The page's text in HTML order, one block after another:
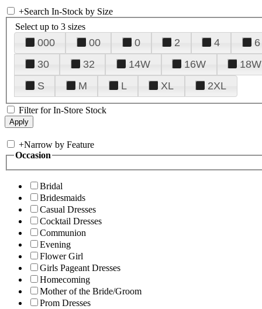
+Search In-Stock by Size
Select up to 3 sizes
000 00 0 2 4 6
30
32 14W 16W 18W
S
M L XL 2XL
Filter for In-Store Stock
+Narrow by Feature
Occasion
Bridal
Bridesmaids
Casual Dresses
Cocktail Dresses
Communion
Evening
Flower Girl
Girls Pageant Dresses
Homecoming
Mother of the Bride/Groom
Prom Dresses